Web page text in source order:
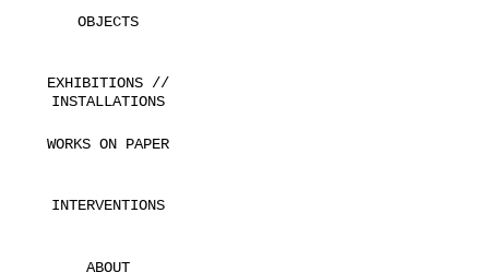
OBJECTS
EXHIBITIONS //
INSTALLATIONS
WORKS ON PAPER
INTERVENTIONS
ABOUT